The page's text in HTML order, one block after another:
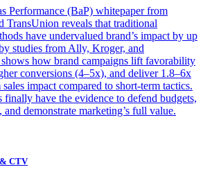
Performance (BaP) whitepaper from
reveals that traditional
have undervalued brand’s impact by up
studies from Ally, Kroger, and
shows how brand campaigns lift favorability
conversions (4–5x), and deliver 1.8–6x
impact compared to short-term tactics.
have the evidence to defend budgets,
and demonstrate marketing’s full value.
CTV